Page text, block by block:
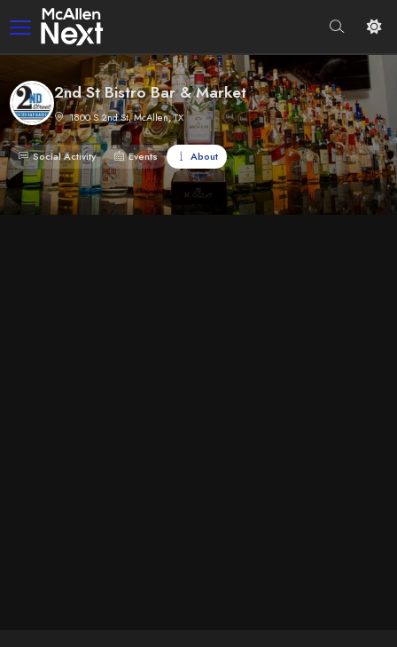
2nd St Bistro Bar & Market
1800 S 2nd St, McAllen, TX
Social Activity Events About